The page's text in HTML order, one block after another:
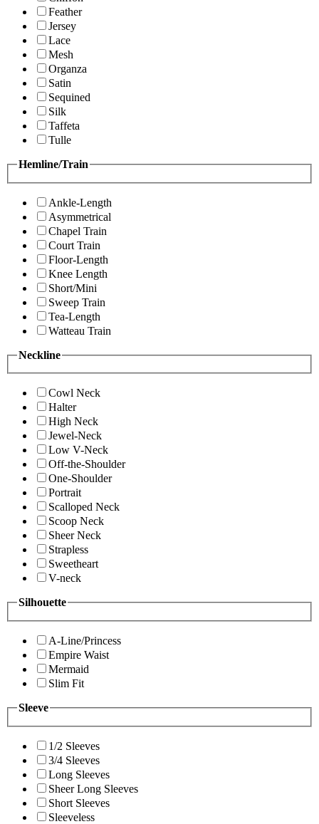
Feather
Jersey
Lace
Mesh
Organza
Satin
Sequined
Silk
Taffeta
Tulle
Hemline/Train
Ankle-Length
Asymmetrical
Chapel Train
Court Train
Floor-Length
Knee Length
Short/Mini
Sweep Train
Tea-Length
Watteau Train
Neckline
Cowl Neck
Halter
High Neck
Jewel-Neck
Low V-Neck
Off-the-Shoulder
One-Shoulder
Portrait
Scalloped Neck
Scoop Neck
Sheer Neck
Strapless
Sweetheart
V-neck
Silhouette
A-Line/Princess
Empire Waist
Mermaid
Slim Fit
Sleeve
1/2 Sleeves
3/4 Sleeves
Long Sleeves
Sheer Long Sleeves
Short Sleeves
Sleeveless